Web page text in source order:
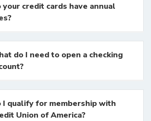
your credit cards have annual
do I need to open a checking
I qualify for membership with
Union of America?